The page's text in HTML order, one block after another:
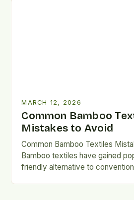
MARCH 12, 2026
Common Bamboo
Mistakes to Avoid
Common Bamboo Textiles
Bamboo textiles have gained
friendly alternative to